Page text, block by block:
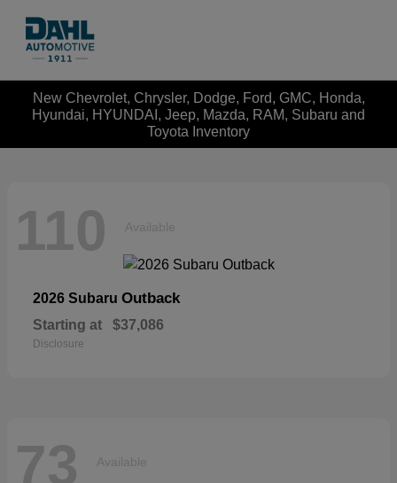
New Chevrolet, Chrysler, Dodge, Ford, GMC, Honda,
Hyundai, HYUNDAI, Jeep, Mazda, RAM, Subaru and
Toyota Inventory
110 Available
2026 Subaru Outback
Starting at $37,086
Disclosure
73 Available